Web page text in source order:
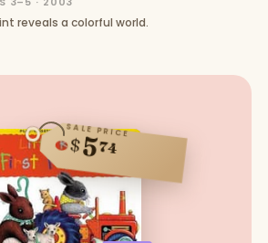
reveals a colorful world.
SALE PRICE
$574